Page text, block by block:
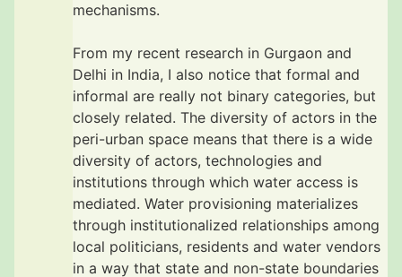
mechanisms.
From my recent research in Gurgaon and
Delhi in India, I also notice that formal and
informal are really not binary categories, but
closely related. The diversity of actors in the
peri-urban space means that there is a wide
diversity of actors, technologies and
institutions through which water access is
mediated. Water provisioning materializes
through institutionalized relationships among
local politicians, residents and water vendors
in a way that state and non-state boundaries